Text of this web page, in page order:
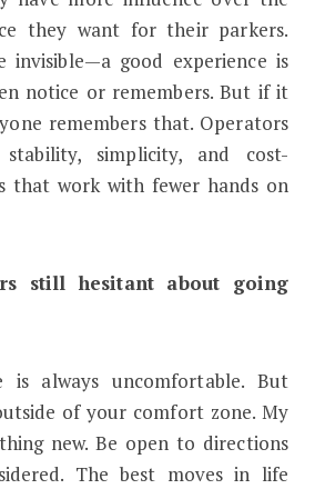
they want for their parkers.
invisible—a good experience is
notice or remembers. But if it
remembers that. Operators
simplicity, and cost-
that work with fewer hands on
still hesitant about going
is always uncomfortable. But
of your comfort zone. My
new. Be open to directions
The best moves in life